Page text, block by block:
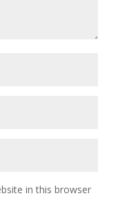
in this browser